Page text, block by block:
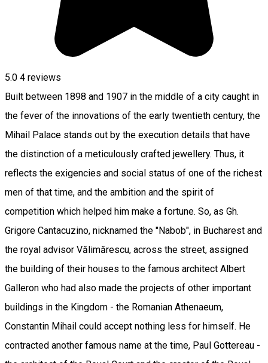
5.0 4 reviews
Built between 1898 and 1907 in the middle of a city caught in
the fever of the innovations of the early twentieth century, the
Mihail Palace stands out by the execution details that have
the distinction of a meticulously crafted jewellery. Thus, it
reflects the exigencies and social status of one of the richest
men of that time, and the ambition and the spirit of
competition which helped him make a fortune. So, as Gh.
Grigore Cantacuzino, nicknamed the "Nabob", in Bucharest and
the royal advisor Vălimărescu, across the street, assigned
the building of their houses to the famous architect Albert
Galleron who had also made the projects of other important
buildings in the Kingdom - the Romanian Athenaeum,
Constantin Mihail could accept nothing less for himself. He
contracted another famous name at the time, Paul Gottereau -